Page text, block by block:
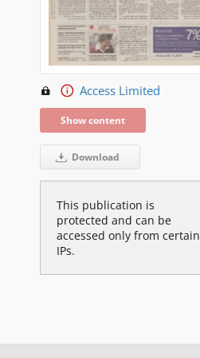
Access Limited
Show content
Download
This publication is
protected and can be
accessed only from certain
IPs.